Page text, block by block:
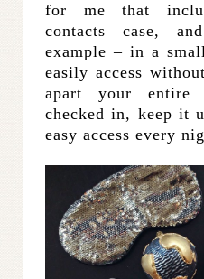
for me that
contacts case,
example – in a
easily access
apart your entire
checked in, keep it
easy access every